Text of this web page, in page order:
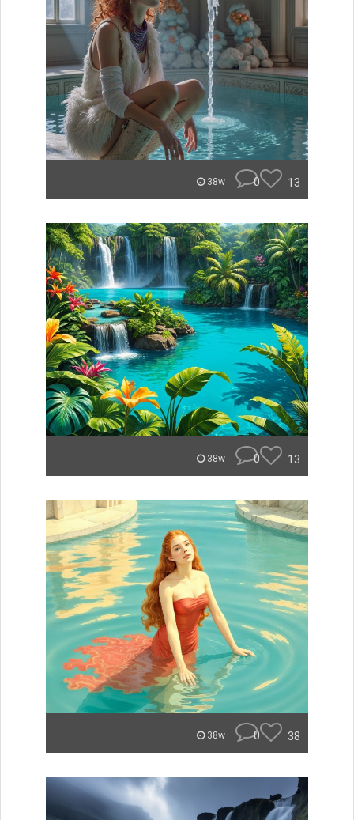
38w 0 13
38w 0 13
38w 0 38